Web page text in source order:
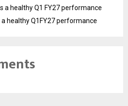
a healthy Q1 FY27 performance
healthy Q1FY27 performance